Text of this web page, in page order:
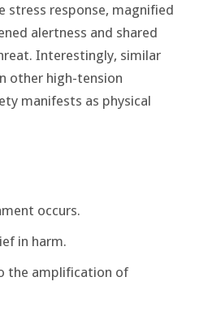
stress response, magnified
alertness and shared
Interestingly, similar
other high-tension
manifests as physical
occurs.
in harm.
the amplification of